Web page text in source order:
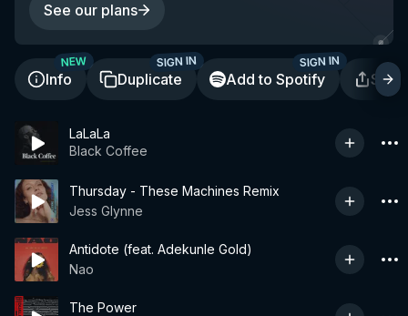
See our plans
Info
NEW
Duplicate
SIGN IN
Add to Spotify
SIGN IN
LaLaLa
Black Coffee
Thursday - These Machines Remix
Jess Glynne
Antidote (feat. Adekunle Gold)
Nao
The Power